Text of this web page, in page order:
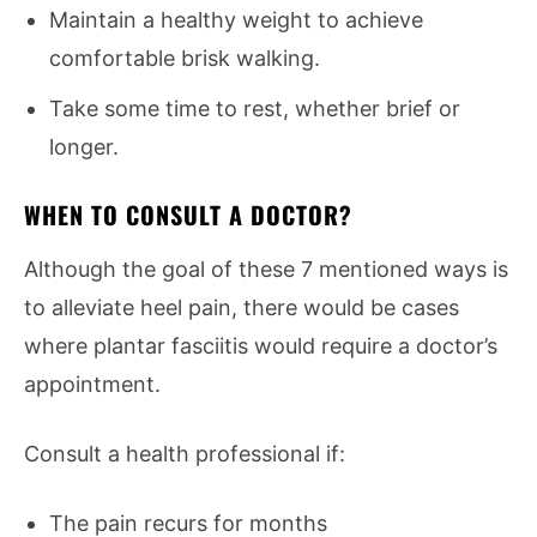
Maintain a healthy weight to achieve
comfortable brisk walking.
Take some time to rest, whether brief or
longer.
WHEN TO CONSULT A DOCTOR?
Although the goal of these 7 mentioned ways is
to alleviate heel pain, there would be cases
where plantar fasciitis would require a doctor’s
appointment.
Consult a health professional if:
The pain recurs for months